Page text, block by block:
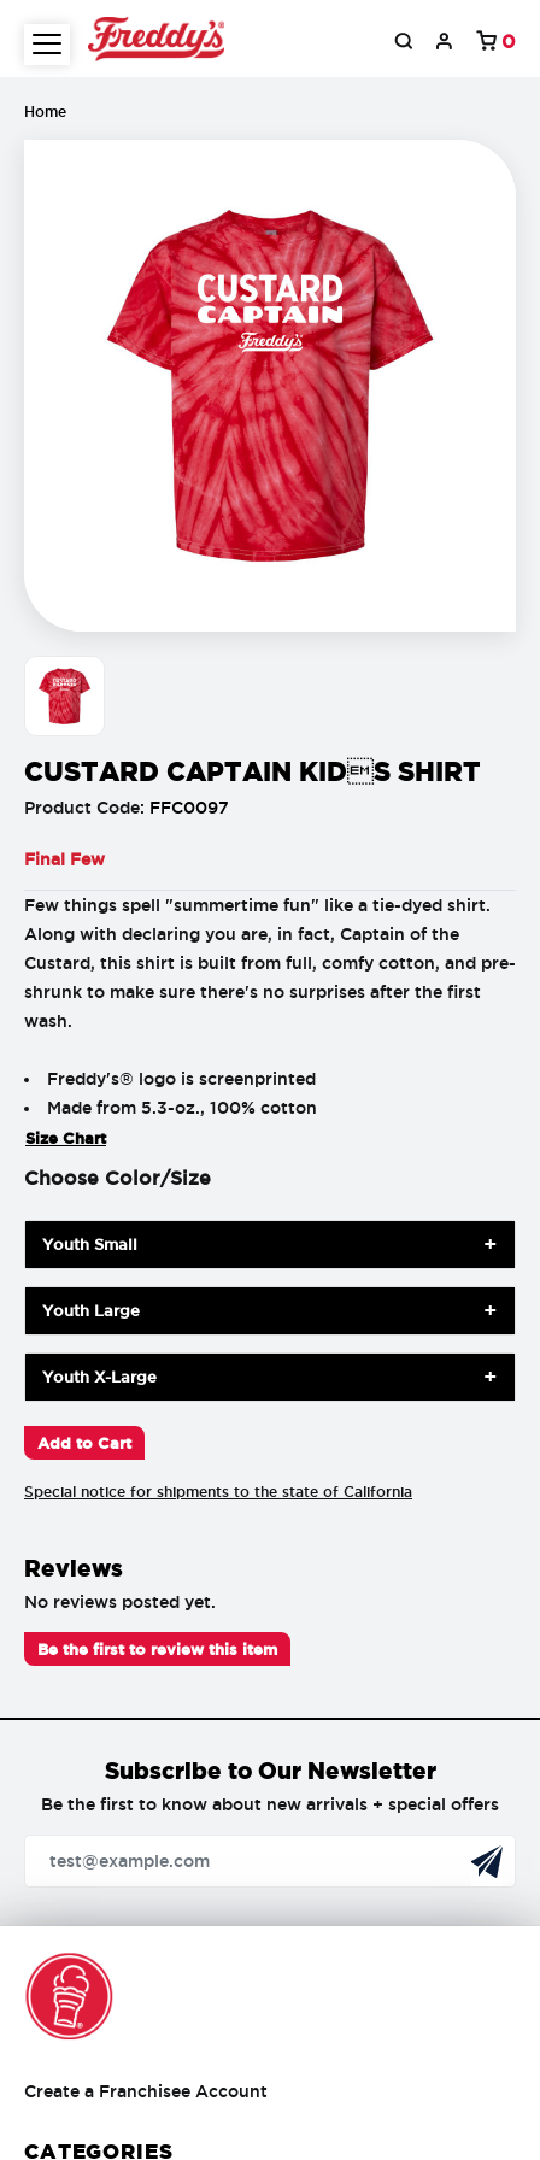
0
Home
CUSTARD CAPTAIN KIDS SHIRT
Product Code: FFC0097
Final Few
Few things spell "summertime fun" like a tie-dyed shirt.
Along with declaring you are, in fact, Captain of the
Custard, this shirt is built from full, comfy cotton, and pre-
shrunk to make sure there's no surprises after the first
wash.
Freddy's® logo is screenprinted
Made from 5.3-oz., 100% cotton
Size Chart
Choose Color/Size
Youth Small
Youth Large
Youth X-Large
Special notice for shipments to the state of California
Reviews
No reviews posted yet.
Be the first to review this item
Subscribe to Our Newsletter
Be the first to know about new arrivals + special offers
Create a Franchisee Account
CATEGORIES